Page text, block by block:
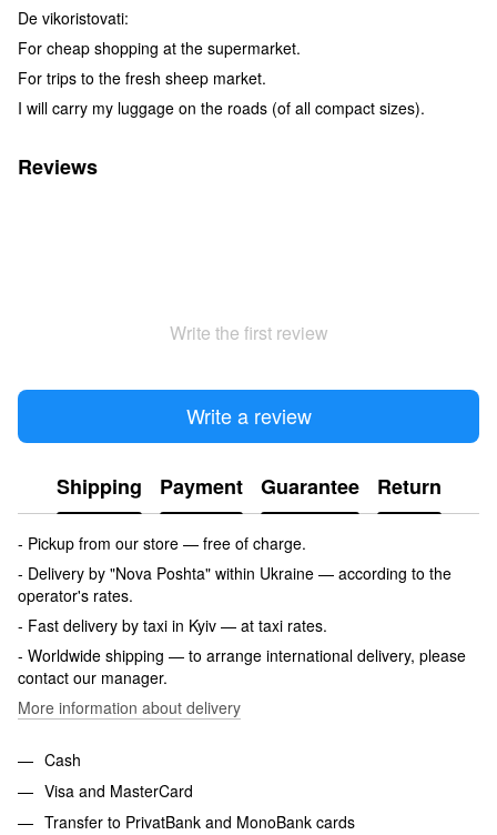
De vikoristovati:
For cheap shopping at the supermarket.
For trips to the fresh sheep market.
I will carry my luggage on the roads (of all compact sizes).
Reviews
Write the first review
Write a review
Shipping Payment Guarantee Return
- Pickup from our store — free of charge.
- Delivery by "Nova Poshta" within Ukraine — according to the
operator's rates.
- Fast delivery by taxi in Kyiv — at taxi rates.
- Worldwide shipping — to arrange international delivery, please
contact our manager.
More information about delivery
Cash
Visa and MasterCard
Transfer to PrivatBank and MonoBank cards